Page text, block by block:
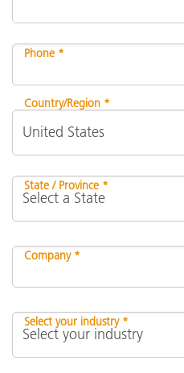
Phone *
Country/Region *
State / Province *
Company *
Select your industry *